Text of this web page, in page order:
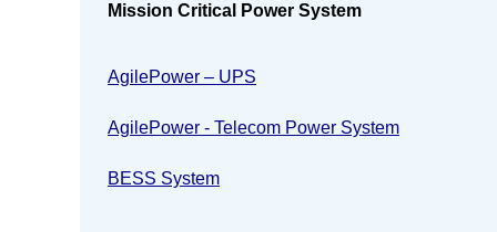
Mission Critical Power System
AgilePower – UPS
AgilePower - Telecom Power System
BESS System